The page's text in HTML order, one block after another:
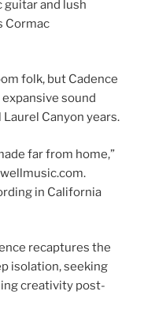
and lush
Cormac
folk, but Cadence
sound
Canyon years.
far from home,”
in California
recaptures the
isolation, seeking
creativity post-